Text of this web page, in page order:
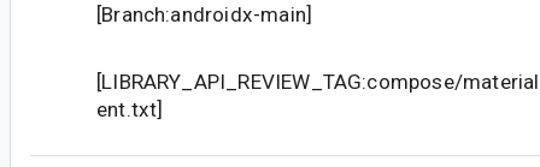
[Branch:androidx-main]
[LIBRARY_API_REVIEW_TAG:compose/
ent.txt]